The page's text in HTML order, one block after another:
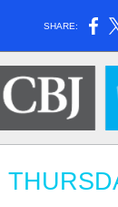
SHARE: